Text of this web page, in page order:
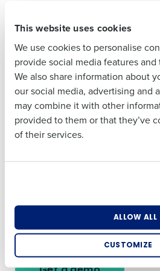
This website uses cookies
We use cookies to personalise
provide social media features
We also share information about
our social media, advertising and
may combine it with other
provided to them or that they’ve
of their services.
ALLOW ALL
CUSTOMIZE
Forecast inventory
waste
Inventory planning should
threaten it. Our platform forecasts
level so your teams can order
more, nothing less.
Here’s what that looks like:
Improve ordering accuracy
Free up time managers spend
planning
Last
Business Email
Address
Country
What are you most interested
Optimising employee scheduling
Enhancing HR and payroll functions
Last
Company Name Role
Address
Number of Employees
By submitting this form, you